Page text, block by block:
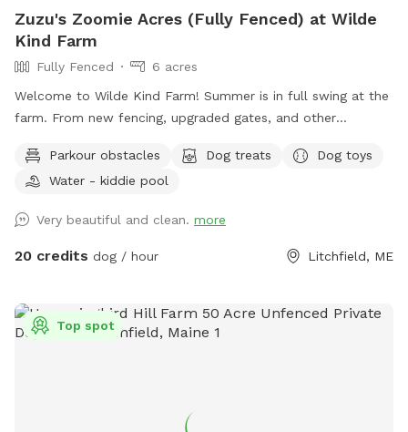
Zuzu's Zoomie Acres (Fully Fenced) at Wilde
Kind Farm
Fully Fenced
6 acres
Welcome to Wilde Kind Farm! Summer is in full swing at the
farm. From new fencing, upgraded gates, and other
current conditions, upcoming events and expansion news!
Bring your doggos to run and play off-leash in our newly
into 3 main zones with gates so you can explore while
keeping your dog in sight. We have lots of space to explore,
farmhouse and a big red barn. We have multiple areas for
your to explore: 1. Our Play Yard welcome area that has a 3
Parkour obstacles Dog treats
Dog toys
Water - kiddie pool
Very beautiful and clean. more
20 credits dog / hour Litchfield, ME
Top spot